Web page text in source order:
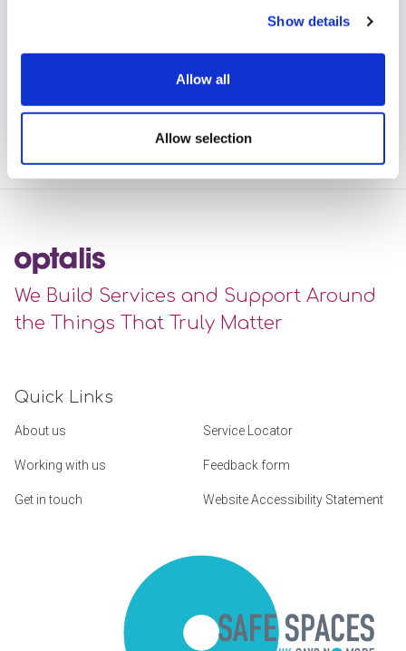
Show details
Allow all
Allow selection
Windsor and Maidenhead enjoyed
seeing the Royal’s arriving at Ascot
We Build Services and Support Around
the Things That Truly Matter
Quick Links
About us Service Locator
Working with us Feedback form
Get in touch Website Accessibility Statement